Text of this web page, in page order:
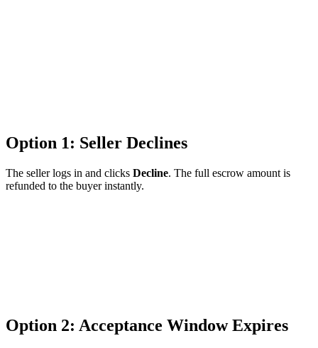
Option 1: Seller Declines
The seller logs in and clicks Decline. The full escrow amount is
refunded to the buyer instantly.
Option 2: Acceptance Window Expires